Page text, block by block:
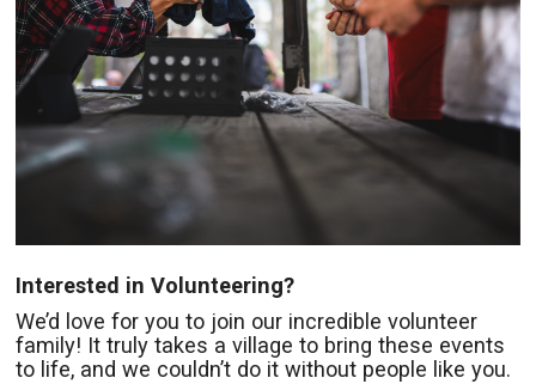
Interested in Volunteering?
We’d love for you to join our incredible volunteer
family! It truly takes a village to bring these events
to life, and we couldn’t do it without people like you.